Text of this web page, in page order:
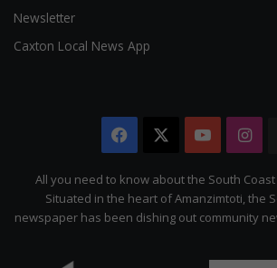
Newsletter
Caxton Local News App
Facebook
All you need to know about the South
Situated in the heart of Amanzimtoti, the
newspaper has been dishing out community